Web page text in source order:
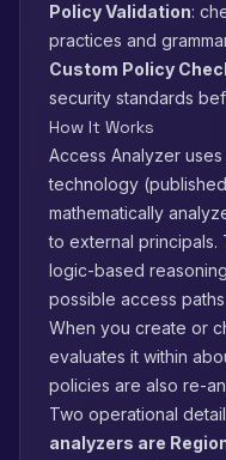
Policy Validation:
practices and
Custom Policy
security standards
How It Works
Access Analyzer uses
technology
mathematically
to external principals.
logic-based
possible access
When you create or
evaluates it within
policies are also re-
Two operational
analyzers are